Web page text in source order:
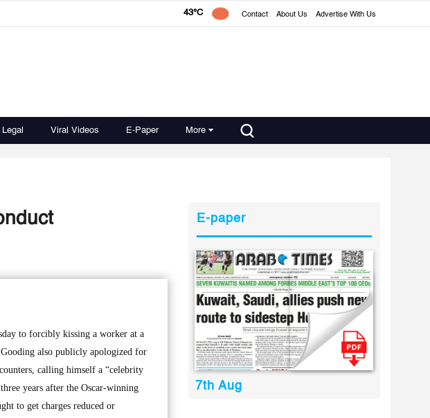
43°C Contact About Us Advertise With Us
Legal Viral Videos E-Paper More
to forcibly kissing a worker at a
also publicly apologized for
calling himself a “celebrity
years after the Oscar-winning
to get charges reduced or
E-paper
7th Aug